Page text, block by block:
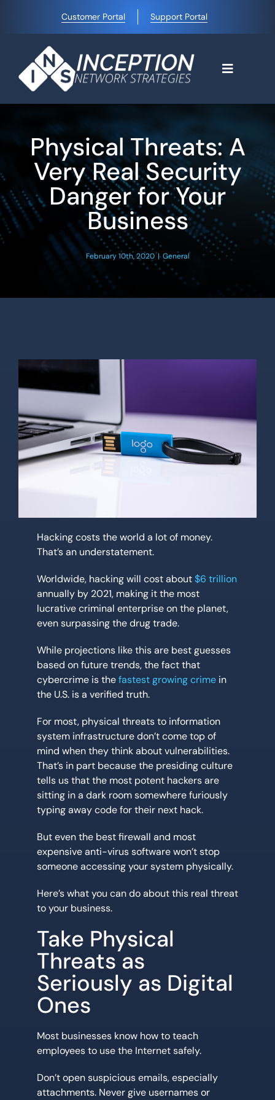
content
Customer Portal Support Portal
Toggle
Why Choose Us
Managed IT Services
Physical Threats: A
Very Real Security
Danger for Your
Business
February 10th, 2020 | General
Hacking costs the world a lot of money.
That’s an understatement.
Worldwide, hacking will cost about$6 trillion
annually by 2021, making it the most
lucrative criminal enterprise on the planet,
even surpassing the drug trade.
While projections like this are best guesses
based on future trends, the fact that
cybercrime is thefastest growing crimein
the U.S. is a verified truth.
For most, physical threats to information
system infrastructure don’t come top of
mind when they think about vulnerabilities.
That’s in part because the presiding culture
tells us that the most potent hackers are
sitting in a dark room somewhere furiously
typing away code for their next hack.
But even the best firewall and most
expensive anti-virus software won’t stop
someone accessing your system physically.
Here’s what you can do about this real threat
to your business.
Take Physical
Threats as
Seriously as Digital
Ones
Most businesses know how to teach
employees to use the Internet safely.
Don’t open suspicious emails, especially
attachments. Never give usernames or